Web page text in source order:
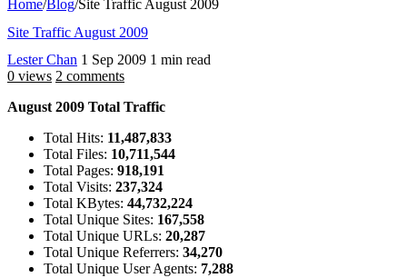
Home/Blog/Site Traffic August 2009
Site Traffic August 2009
Lester Chan 1 Sep 2009 1 min read
0 views 2 comments
August 2009 Total Traffic
Total Hits: 11,487,833
Total Files: 10,711,544
Total Pages: 918,191
Total Visits: 237,324
Total KBytes: 44,732,224
Total Unique Sites: 167,558
Total Unique URLs: 20,287
Total Unique Referrers: 34,270
Total Unique User Agents: 7,288